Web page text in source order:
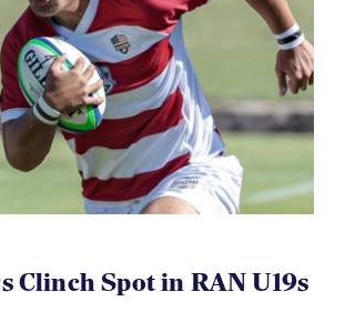
Clinch Spot in RAN U19s